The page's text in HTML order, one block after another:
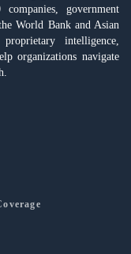
government
World Bank and Asian
intelligence,
organizations navigate